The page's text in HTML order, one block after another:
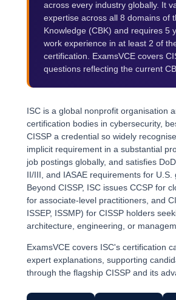
across every industry globally. It
expertise across all 8 domains of
Knowledge (CBK) and requires 5
work experience in at least 2 of
certification. ExamsVCE covers
questions reflecting the current
ISC is a global nonprofit organisation
certification bodies in cybersecurity,
CISSP a credential so widely
implicit requirement in a substantial
job postings globally, and satisfies
II/III, and IASAE requirements for
Beyond CISSP, ISC issues CCSP for
for associate-level practitioners, and
ISSEP, ISSMP) for CISSP holders
architecture, engineering, or
ExamsVCE covers ISC's certification
expert explanations, supporting
through the flagship CISSP and its